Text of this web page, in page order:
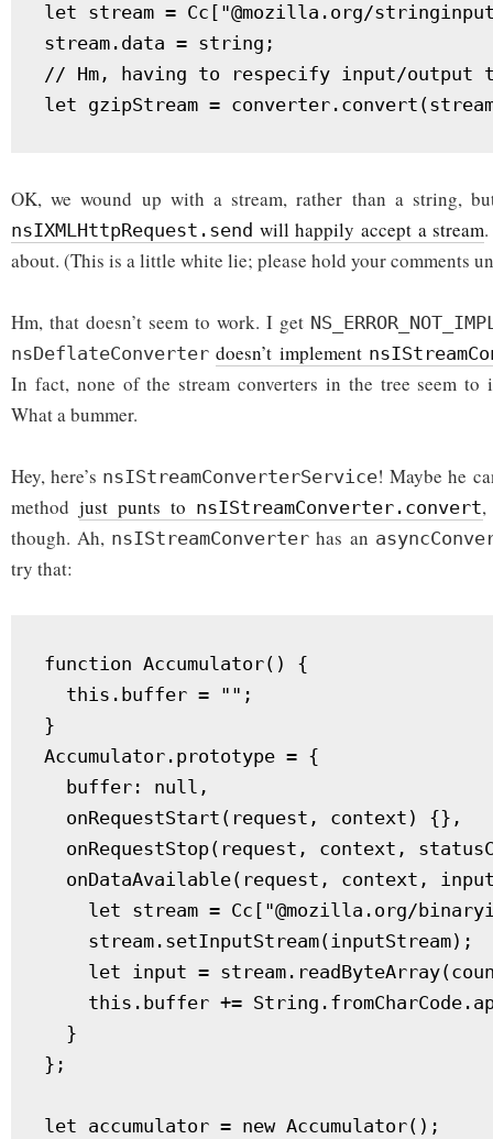
let stream = Cc["@mozilla.org/
stream.data = string;
// Hm, having to respecify input/
let gzipStream =
OK, we wound up with a stream, rather than a string,
nsIXMLHttpRequest.send will happily accept a stream
about. (This is a little white lie; please hold your comments
Hm, that doesn’t seem to work. I get
nsDeflateConverter doesn’t implement
In fact, none of the stream converters in the tree seem to
What a bummer.
Hey, here’s nsIStreamConverterService! Maybe he
methodjust punts to nsIStreamConverter.convert,
though. Ah, nsIStreamConverter has an
try that:
function Accumulator() {
  this.buffer = "";
}
Accumulator.prototype = {
  buffer: null,
  onRequestStart(request, context) {},
onRequestStop(request, context,
onDataAvailable(request, context,
let stream = Cc["@mozilla.org/
    stream.setInputStream(inputStream);
let input =
this.buffer +=
  }
};
let accumulator = new Accumulator();